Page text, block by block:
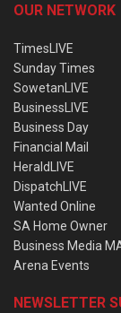
OUR NETWORK
TimesLIVE
Sunday Times
SowetanLIVE
BusinessLIVE
Business Day
Financial Mail
HeraldLIVE
DispatchLIVE
Wanted Online
SA Home Owner
Business Media
Arena Events
NEWSLETTER